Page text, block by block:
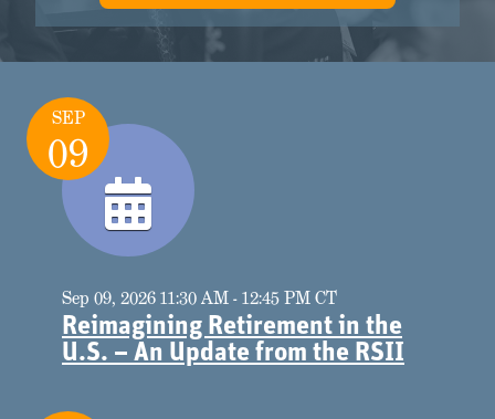
SEP
09
Sep 09, 2026 11:30 AM - 12:45 PM CT
Reimagining Retirement in the
U.S. – An Update from the RSII